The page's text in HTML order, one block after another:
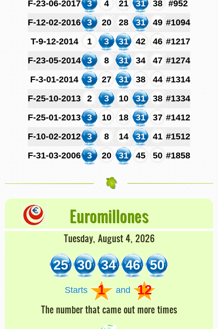
F-23-06-2017
3 4 21 31 38
#952
F-12-02-2016
3 20 28 31 49 #1094
T-9-12-2014
1 3 31 42 46 #1217
F-23-05-2014
3 8 31 34 47 #1274
F-3-01-2014
3 27 31 38 44 #1314
F-25-10-2013
2 3 10 31 38 #1334
F-25-01-2013
3 10 18 31 37 #1412
F-10-02-2012
3 8 14 31 41 #1512
F-31-03-2006
3 20 31 45 50 #1858
Euromillones
Tuesday, August 4, 2026
25 30 34 46 50
Starts 1 and 12
The number that came out more times